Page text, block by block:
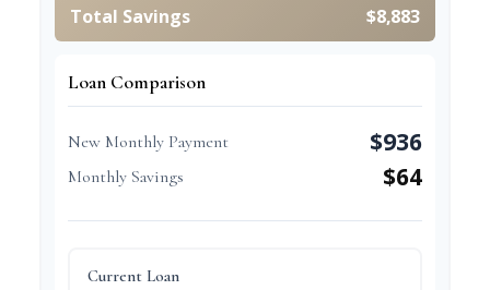
Total Savings $8,883
Loan Comparison
New Monthly Payment $936
Monthly Savings $64
Current Loan